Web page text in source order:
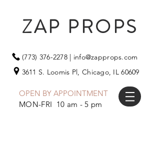
ZAP PROPS
(773) 376-2278| info@zapprops.com
3611 S. Loomis Pl, Chicago, IL 60609
OPEN BY APPOINTMENT
MON-FRI 10 am - 5 pm